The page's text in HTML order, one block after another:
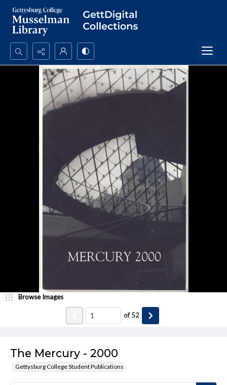
Search...
Advanced search
The Mercury - 2000
Gettysburg College Student Publications
Browse Images
of52